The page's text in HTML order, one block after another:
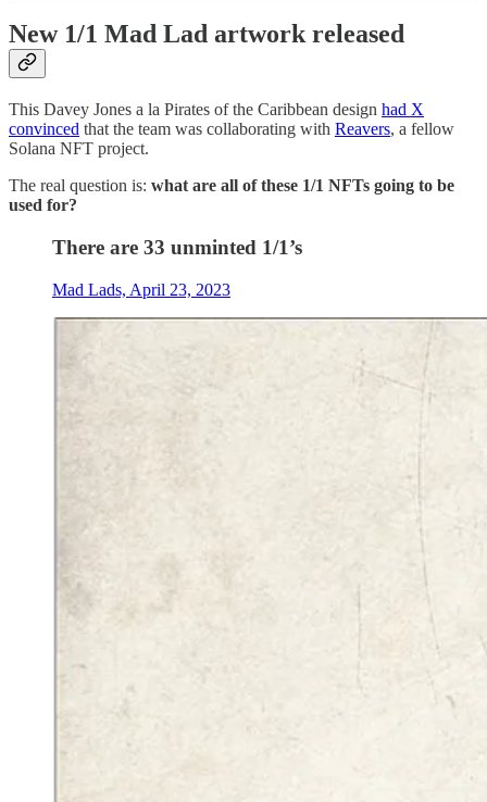
New 1/1 Mad Lad artwork released
This Davey Jones a la Pirates of the Caribbean design had X
convinced that the team was collaborating with Reavers, a fellow
Solana NFT project.
The real question is: what are all of these 1/1 NFTs going to be
used for?
There are 33 unminted 1/1’s
Mad Lads, April 23, 2023